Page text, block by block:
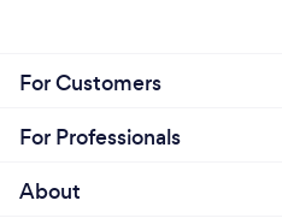
For Customers
For Professionals
About